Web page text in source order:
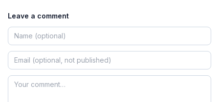
Leave a comment